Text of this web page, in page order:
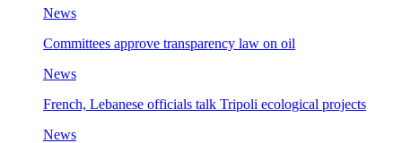
News
Committees approve transparency law on oil
News
French, Lebanese officials talk Tripoli ecological projects
News